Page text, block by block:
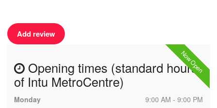
Add review
Now Open
Opening times (standard hours
of Intu MetroCentre)
Monday
9:00 AM - 9:00 PM